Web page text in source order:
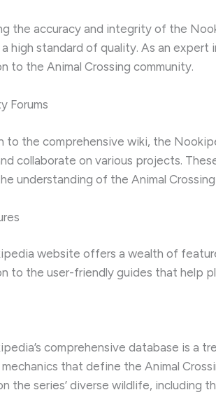
the accuracy and integrity of the
high standard of quality. As an
to the Animal Crossing community.
Forums
to the comprehensive wiki, the
collaborate on various projects.
understanding of the Animal
website offers a wealth of
to the user-friendly guides that help
comprehensive database is a
that define the Animal
the series’ diverse wildlife, including